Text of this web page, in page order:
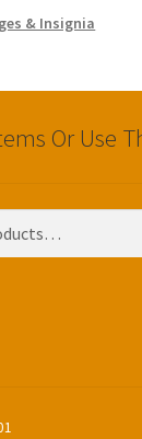
& Insignia
Or Use